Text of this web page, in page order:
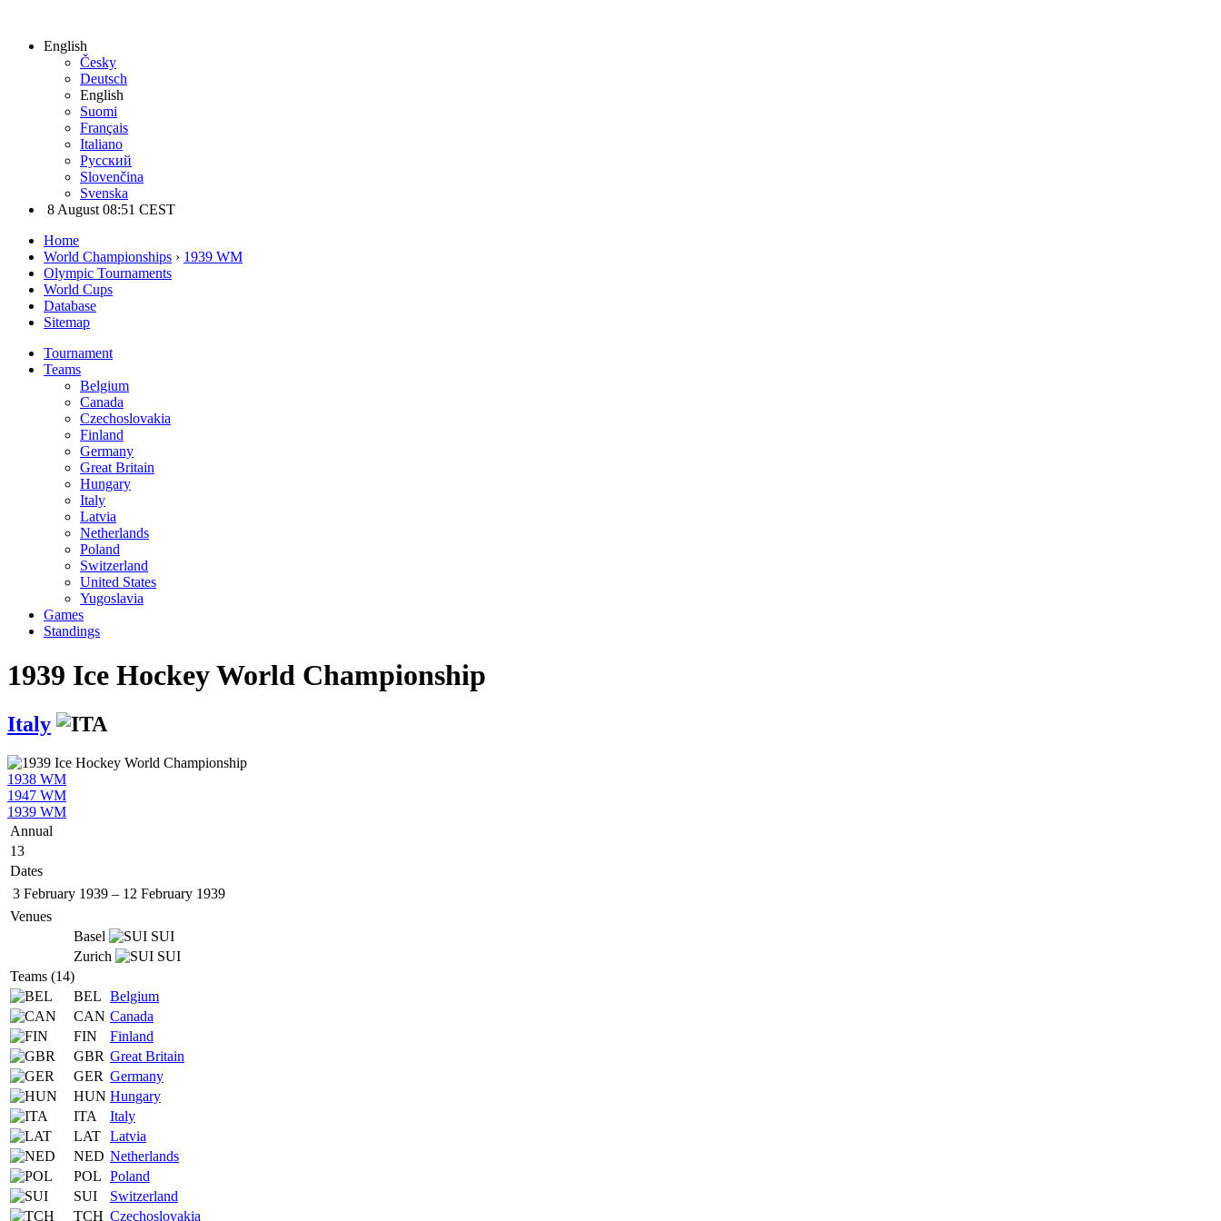
English
Česky
Deutsch
English
Suomi
Français
Italiano
Русский
Slovenčina
Svenska
8 August 08:51 CEST
Home
World Championships › 1939 WM
Olympic Tournaments
World Cups
Database
Sitemap
Tournament
Teams
Belgium
Canada
Czechoslovakia
Finland
Germany
Great Britain
Hungary
Italy
Latvia
Netherlands
Poland
Switzerland
United States
Yugoslavia
Games
Standings
1939 Ice Hockey World Championship
Italy
1938 WM
1947 WM
1939 WM
Annual
13
Dates
3 February 1939 – 12 February 1939
Venues
Basel
SUI
Zurich
SUI
Teams (14)
BEL Belgium
CAN Canada
FIN
Finland
GBR Great Britain
GER Germany
HUN Hungary
ITA
Italy
LAT Latvia
NED Netherlands
POL Poland
SUI
Switzerland
TCH Czechoslovakia